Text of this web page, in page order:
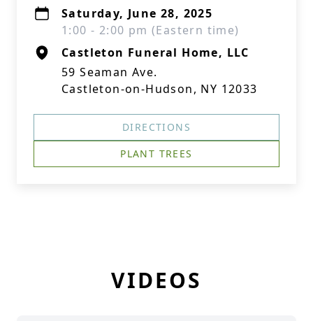
Saturday, June 28, 2025
1:00 - 2:00 pm (Eastern time)
Castleton Funeral Home, LLC
59 Seaman Ave.
Castleton-on-Hudson, NY 12033
DIRECTIONS
PLANT TREES
VIDEOS